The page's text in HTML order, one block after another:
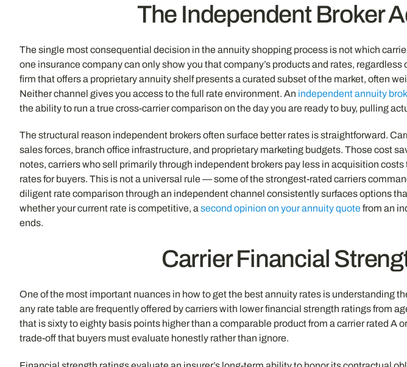
The Independent Broker
The single most consequential decision in the annuity shopping process is not which
one insurance company can only show you that company’s products and rates,
firm that offers a proprietary annuity shelf presents a curated subset of the market, often
Neither channel gives you access to the full rate environment. An independent annuity
the ability to run a true cross-carrier comparison on the day you are ready to buy, pulling
The structural reason independent brokers often surface better rates is straightforward.
sales forces, branch office infrastructure, and proprietary marketing budgets. Those cost
notes, carriers who sell primarily through independent brokers pay less in acquisition
rates for buyers. This is not a universal rule — some of the strongest-rated carriers
diligent rate comparison through an independent channel consistently surfaces options
whether your current rate is competitive, asecond opinion on your annuity quotefrom an
ends.
Carrier Financial
One of the most important nuances in how to get the best annuity rates is understanding
any rate table are frequently offered by carriers with lower financial strength ratings from
that is sixty to eighty basis points higher than a comparable product from a carrier rated
trade-off that buyers must evaluate honestly rather than ignore.